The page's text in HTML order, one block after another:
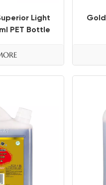
Light
PET Bottle